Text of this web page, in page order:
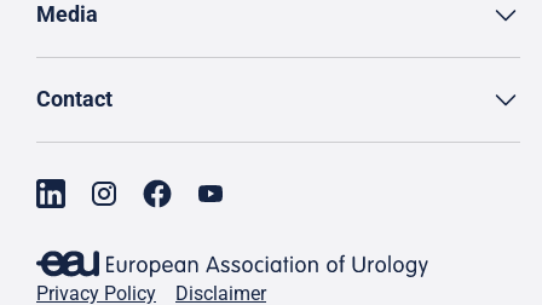
Media
Contact
Privacy Policy Disclaimer